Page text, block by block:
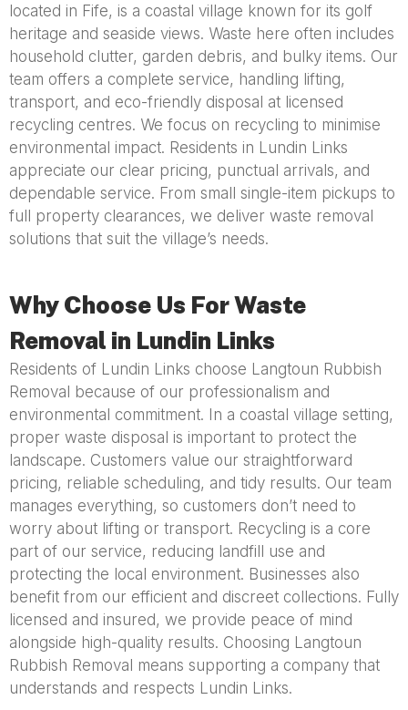
located in Fife, is a coastal village known for its golf
heritage and seaside views. Waste here often includes
household clutter, garden debris, and bulky items. Our
team offers a complete service, handling lifting,
transport, and eco-friendly disposal at licensed
recycling centres. We focus on recycling to minimise
environmental impact. Residents in Lundin Links
appreciate our clear pricing, punctual arrivals, and
dependable service. From small single-item pickups to
full property clearances, we deliver waste removal
solutions that suit the village’s needs.
Why Choose Us For Waste
Removal in Lundin Links
Residents of Lundin Links choose Langtoun Rubbish
Removal because of our professionalism and
environmental commitment. In a coastal village setting,
proper waste disposal is important to protect the
landscape. Customers value our straightforward
pricing, reliable scheduling, and tidy results. Our team
manages everything, so customers don’t need to
worry about lifting or transport. Recycling is a core
part of our service, reducing landfill use and
protecting the local environment. Businesses also
benefit from our efficient and discreet collections. Fully
licensed and insured, we provide peace of mind
alongside high-quality results. Choosing Langtoun
Rubbish Removal means supporting a company that
understands and respects Lundin Links.